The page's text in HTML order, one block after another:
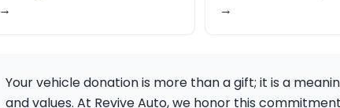
→
→
Your vehicle donation is more than a gift; it is a
and values. At Revive Auto, we honor this